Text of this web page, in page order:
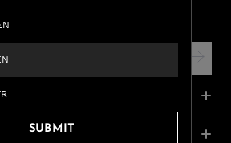
SUBMIT
about promos, new products & sales.